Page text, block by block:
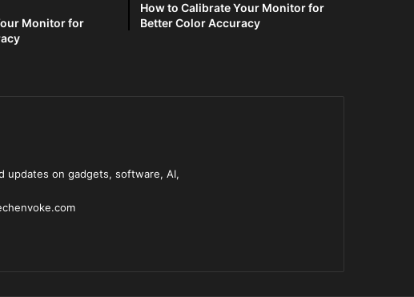
Monitor for
How to Calibrate Your Monitor for
Better Color Accuracy
updates on gadgets, software, AI,